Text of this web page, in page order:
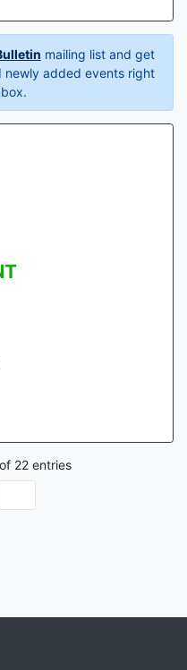
mailing list and get
newly added events right
22entries